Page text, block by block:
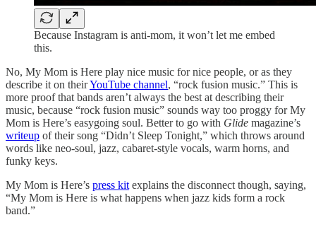
Because Instagram is anti-mom, it won’t let me embed
this.
No, My Mom is Here play nice music for nice people, or as they
describe it on theirYouTube channel, “rock fusion music.” This is
more proof that bands aren’t always the best at describing their
music, because “rock fusion music” sounds way too proggy for My
Mom is Here’s easygoing soul. Better to go with Glide magazine’s
writeup of their song “Didn’t Sleep Tonight,” which throws around
words like neo-soul, jazz, cabaret-style vocals, warm horns, and
funky keys.
My Mom is Here’s press kit explains the disconnect though, saying,
“My Mom is Here is what happens when jazz kids form a rock
band.”